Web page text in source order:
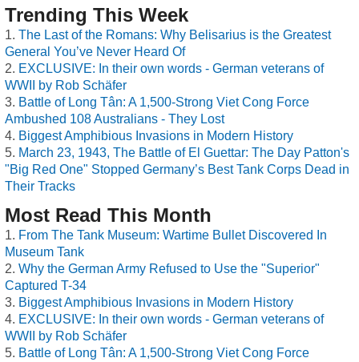
Trending This Week
The Last of the Romans: Why Belisarius is the Greatest
General You’ve Never Heard Of
EXCLUSIVE: In their own words - German veterans of
WWII by Rob Schäfer
Battle of Long Tân: A 1,500-Strong Viet Cong Force
Ambushed 108 Australians - They Lost
Biggest Amphibious Invasions in Modern History
March 23, 1943, The Battle of El Guettar: The Day Patton's
"Big Red One" Stopped Germany’s Best Tank Corps Dead in
Their Tracks
Most Read This Month
From The Tank Museum: Wartime Bullet Discovered In
Museum Tank
Why the German Army Refused to Use the "Superior"
Captured T-34
Biggest Amphibious Invasions in Modern History
EXCLUSIVE: In their own words - German veterans of
WWII by Rob Schäfer
Battle of Long Tân: A 1,500-Strong Viet Cong Force